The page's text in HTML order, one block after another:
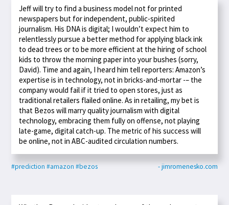
Jeff will try to find a business model not for printed
newspapers but for independent, public-spirited
journalism. His DNA is digital; I wouldn’t expect him to
relentlessly pursue a better method for applying black ink
to dead trees or to be more efficient at the hiring of school
kids to throw the morning paper into your bushes (sorry,
David). Time and again, I heard him tell reporters: Amazon’s
expertise is in technology, not in bricks-and-mortar -– the
company would fail if it tried to open stores, just as
traditional retailers flailed online. As in retailing, my bet is
that Bezos will marry quality journalism with digital
technology, embracing them fully on offense, not playing
late-game, digital catch-up. The metric of his success will
be online, not in ABC-audited circulation numbers.
#prediction #amazon #bezos - jimromenesko.com